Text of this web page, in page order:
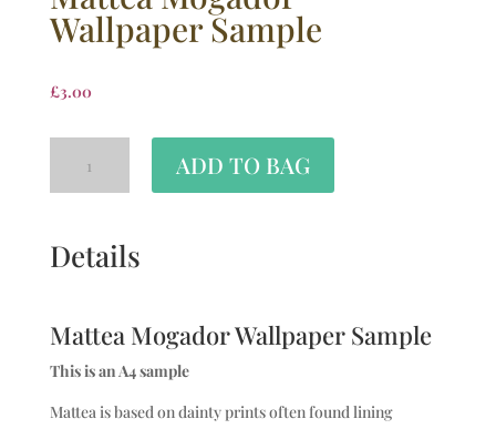
Wallpaper Sample
£3.00
ADD TO BAG
Details
Mattea Mogador Wallpaper Sample
This is an A4 sample
Mattea is based on dainty prints often found lining